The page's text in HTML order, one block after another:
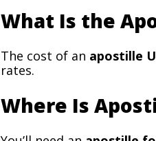
What Is the
The cost of an apostille
rates.
Where Is